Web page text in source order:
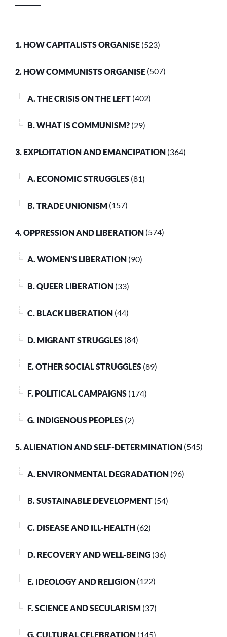
1. HOW CAPITALISTS ORGANISE (523)
2. HOW COMMUNISTS ORGANISE (507)
A. THE CRISIS ON THE LEFT (402)
B. WHAT IS COMMUNISM? (29)
3. EXPLOITATION AND EMANCIPATION (364)
A. ECONOMIC STRUGGLES (81)
B. TRADE UNIONISM (157)
4. OPPRESSION AND LIBERATION (574)
A. WOMEN’S LIBERATION (90)
B. QUEER LIBERATION (33)
C. BLACK LIBERATION (44)
D. MIGRANT STRUGGLES (84)
E. OTHER SOCIAL STRUGGLES (89)
F. POLITICAL CAMPAIGNS (174)
G. INDIGENOUS PEOPLES (2)
5. ALIENATION AND SELF-DETERMINATION (545)
A. ENVIRONMENTAL DEGRADATION (96)
B. SUSTAINABLE DEVELOPMENT (54)
C. DISEASE AND ILL-HEALTH (62)
D. RECOVERY AND WELL-BEING (36)
E. IDEOLOGY AND RELIGION (122)
F. SCIENCE AND SECULARISM (37)
G. CULTURAL CELEBRATION (145)